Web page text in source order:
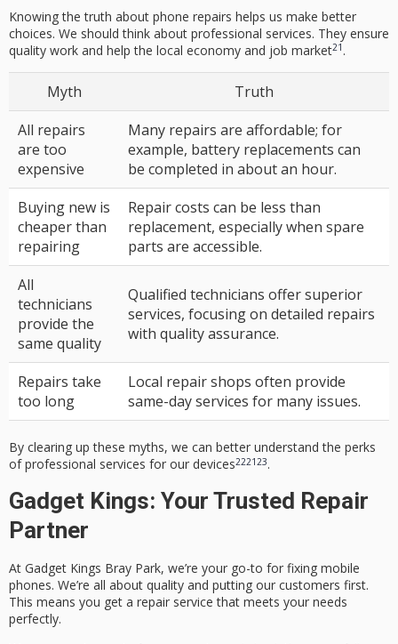
Knowing thetruth about phone repairs helps us make better
choices. We should think about professional services. They ensure
quality work and help the local economy and job market21 .
Myth
Truth
All repairs
are too
expensive
Many repairs are affordable; for
example, battery replacements can
be completed in about an hour.
Buying new is
cheaper than
repairing
Repair costs can be less than
replacement, especially when spare
parts are accessible.
All
technicians
provide the
same quality
Qualified technicians offer superior
services, focusing on detailed repairs
with quality assurance.
Repairs take
too long
Local repair shops often provide
same-day services for many issues.
By clearing up these myths, we can better understand the perks
of professional services for our devices2221 23.
Gadget Kings: Your Trusted Repair
Partner
At Gadget Kings Bray Park, we’re your go-to for fixing mobile
phones. We’re all about quality and putting our customers first.
This means you get a repair service that meets your needs
perfectly.